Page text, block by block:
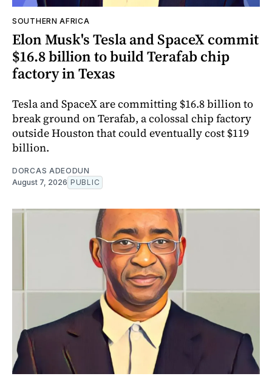
SOUTHERN AFRICA
Elon Musk's Tesla and SpaceX commit
$16.8 billion to build Terafab chip
factory in Texas
Tesla and SpaceX are committing $16.8 billion to
break ground on Terafab, a colossal chip factory
outside Houston that could eventually cost $119
billion.
DORCAS ADEODUN
August 7, 2026 PUBLIC